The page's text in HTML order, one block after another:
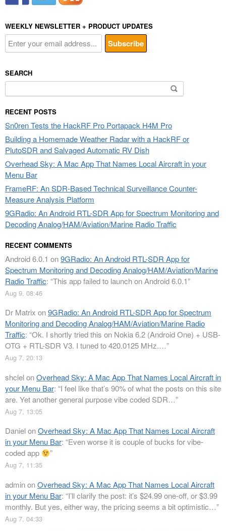
WEEKLY NEWSLETTER + PRODUCT UPDATES
SEARCH
Search
for:
RECENT POSTS
Sn0ren Tests the HackRF Pro Portapack H4M Pro
Building a Homemade Weather Radar with a HackRF or
PlutoSDR and Salvaged Automatic RV Dish
Overhead Sky: A Mac App That Names Local Aircraft in your
Menu Bar
FrameRF: An SDR-Based Technical Surveillance Counter-
Measure Analysis Platform
9GRadio: An Android RTL-SDR App for Spectrum Monitoring and
Decoding Analog/HAM/Aviation/Marine Radio Traffic
RECENT COMMENTS
Android 6.0.1 on9GRadio: An Android RTL-SDR App for
Spectrum Monitoring and Decoding Analog/HAM/Aviation/Marine
Radio Traffic: “This app failed to launch on Android 6.0.1”
Aug 9, 08:46
Dr Matrix on9GRadio: An Android RTL-SDR App for Spectrum
Monitoring and Decoding Analog/HAM/Aviation/Marine Radio
Traffic: “Ok. I shortly tried this on Nokia 6.2 (Android One) + USB-
OTG + RTL-SDR V3. I tuned to 420.0125 MHz.…”
Aug 7, 20:13
shclelonOverhead Sky: A Mac App That Names Local Aircraft in
your Menu Bar: “I feel like that’s 90% of what the posts on this site
are. Yet another general purpose vibe coded SDR…”
Aug 7, 13:05
DanielonOverhead Sky: A Mac App That Names Local Aircraft
in your Menu Bar: “Even worse it is couple of bucks for vibe-
coded app
”
Aug 7, 11:35
adminonOverhead Sky: A Mac App That Names Local Aircraft
in your Menu Bar: “I’ll clarify the post: it’s $24.99 one-off, or $3.99
monthly. But yes, either way, the pricing seems a bit optimistic…”
Aug 7, 04:33